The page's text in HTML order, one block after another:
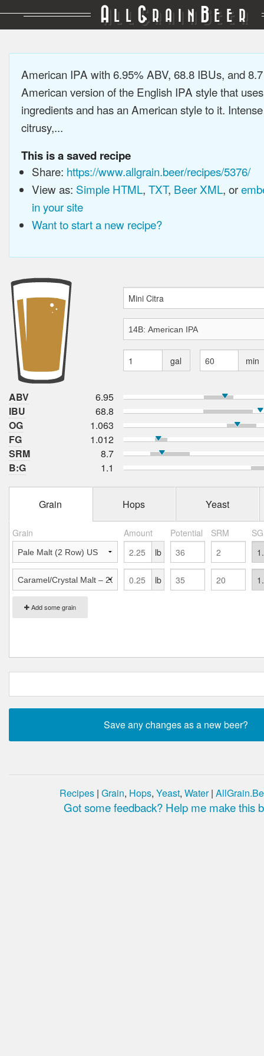
A LL GRAIN BEER
American IPA with 6.95% ABV, 68.8 IBUs, and
American version of the English IPA style that
ingredients and has an American style to it.
citrusy,...
This is a saved recipe
Share: https://www.allgrain.beer/recipes/5376/
View as: Simple HTML, TXT, Beer XML, or
in your site
Want to start a new recipe?
gal min
ABV
6.95
IBU
68.8
OG
1.063
FG
1.012
SRM
8.7
B:G
1.1
Grain Hops Yeast
Grain Amount Potential SRM
Add some grain
lb
lb
Recipes | Grain, Hops, Yeast, Water|
Got some feedback? Help me make this